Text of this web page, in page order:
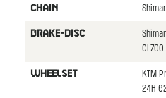
CHAIN
BRAKE-DISC
CL700
WHEELSET
KTM
24H